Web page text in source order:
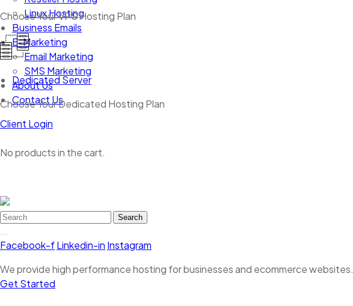
Linux Hosting
Business Emails
E-Marketing
Email Marketing
SMS Marketing
About Us
Contact Us
Client Login
No products in the cart.
Search
Choose Your VPS Hosting Plan
Dedicated Server
Choose Your Dedicated Hosting Plan
Facebook-fLinkedin-in Instagram
We provide high performance hosting for businesses and ecommerce websites.
Get Started